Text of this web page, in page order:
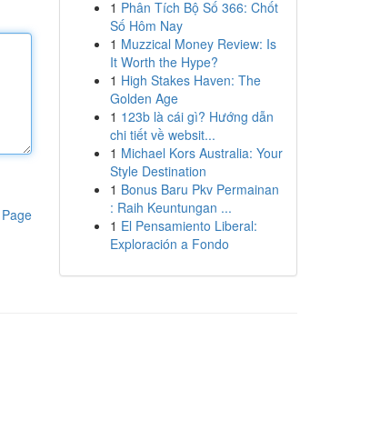
1 Phân Tích Bộ Số 366: Chốt
Số Hôm Nay
1 Muzzical Money Review: Is
It Worth the Hype?
1 High Stakes Haven: The
Golden Age
1 123b là cái gì? Hướng dẫn
chi tiết về websit...
1 Michael Kors Australia: Your
Style Destination
1 Bonus Baru Pkv Permainan
: Raih Keuntungan ...
1 El Pensamiento Liberal:
Exploración a Fondo